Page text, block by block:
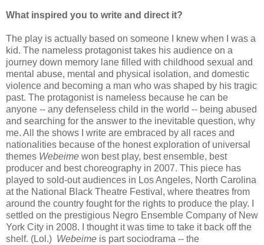
What inspired you to write and direct it?
The play is actually based on someone I knew when I was a
kid. The nameless protagonist takes his audience on a
journey down memory lane filled with childhood sexual and
mental abuse, mental and physical isolation, and domestic
violence and becoming a man who was shaped by his tragic
past. The protagonist is nameless because he can be
anyone -- any defenseless child in the world -- being abused
and searching for the answer to the inevitable question, why
me. All the shows I write are embraced by all races and
nationalities because of the honest exploration of universal
themes Webeime won best play, best ensemble, best
producer and best choreography in 2007. This piece has
played to sold-out audiences in Los Angeles, North Carolina
at the National Black Theatre Festival, where theatres from
around the country fought for the rights to produce the play. I
settled on the prestigious Negro Ensemble Company of New
York City in 2008. I thought it was time to take it back off the
shelf. (Lol.) Webeime is part sociodrama -- the